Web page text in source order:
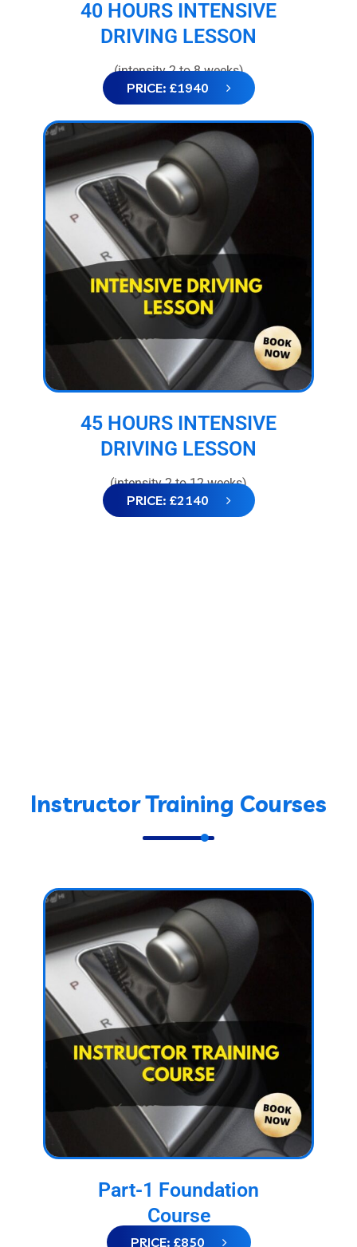
40 HOURS INTENSIVE
DRIVING LESSON
(intensity 2 to 8 weeks)
PRICE: £1940
45 HOURS INTENSIVE
DRIVING LESSON
(intensity 2 to 12 weeks)
PRICE: £2140
Instructor Training Courses
Part-1 Foundation
Course
PRICE: £850